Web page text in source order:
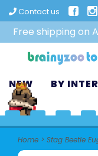
Contact us
Free shipping on
NEW BY
Home > Stag Beetle